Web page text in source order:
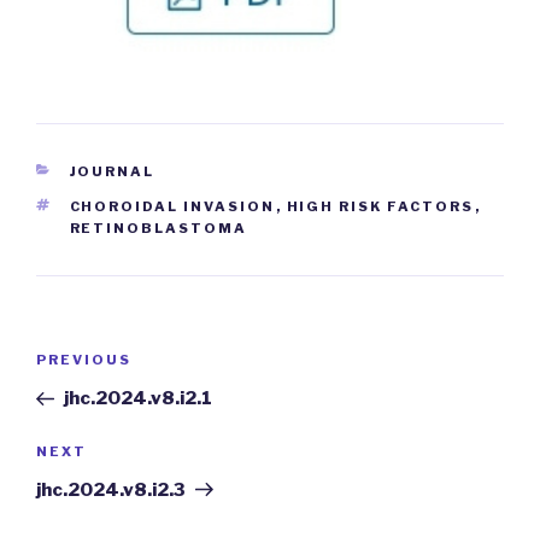
CATEGORIES
JOURNAL
TAGS
CHOROIDAL INVASION , HIGH RISK FACTORS ,
RETINOBLASTOMA
Post
Previous
Post
PREVIOUS
jhc.2024.v8.i2.1
Next
Post
NEXT
jhc.2024.v8.i2.3